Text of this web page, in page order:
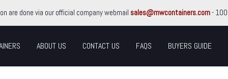
are done via our official company webmail sales@mwcontainers.com-
ABOUT US CONTACT US FAQS BUYERS GUIDE